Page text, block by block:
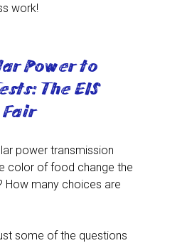
work!
Power to
The EIS
Fair
power transmission
color of food change the
How many choices are
some of the questions